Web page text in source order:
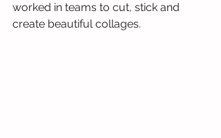
worked in teams to cut, stick and
create beautiful collages.